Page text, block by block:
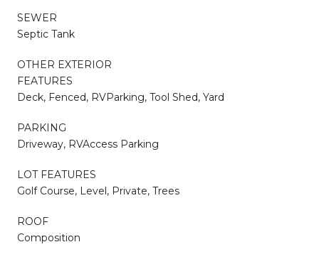
SEWER
Septic Tank
OTHER EXTERIOR
FEATURES
Deck, Fenced, RVParking, Tool Shed, Yard
PARKING
Driveway, RVAccess Parking
LOT FEATURES
Golf Course, Level, Private, Trees
ROOF
Composition